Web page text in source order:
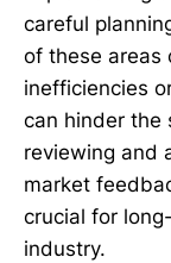
careful
of these areas
inefficiencies
can hinder the
reviewing and
market
crucial for
industry.